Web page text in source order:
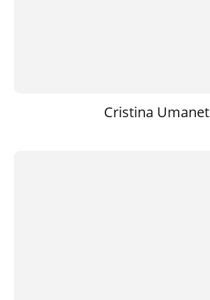
Cristina Umanet